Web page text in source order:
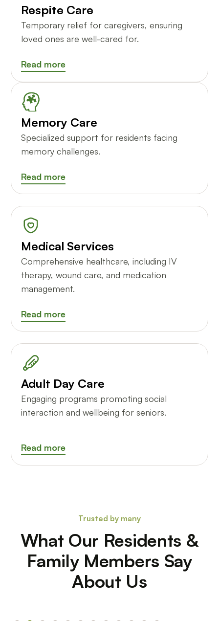
Respite Care
Temporary relief for caregivers, ensuring
loved ones are well-cared for.
Read more
Memory Care
Specialized support for residents facing
memory challenges.
Read more
Medical Services
Comprehensive healthcare, including IV
therapy, wound care, and medication
management.
Read more
Adult Day Care
Engaging programs promoting social
interaction and wellbeing for seniors.
Read more
Trusted by many
What Our Residents &
Family Members Say
About Us